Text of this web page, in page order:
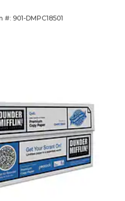
#: 901-DMPC18501